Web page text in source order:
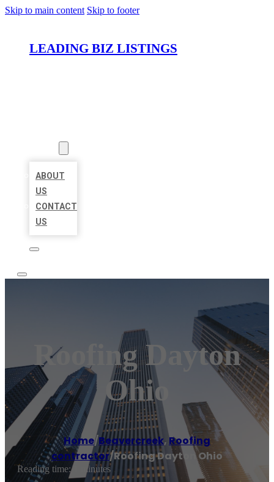
Skip to main content Skip to footer
LEADING BIZ LISTINGS
ABOUT
US
CONTACT
US
Roofing Dayton
Ohio
Home/Beavercreek, Roofing
contractor/Roofing Dayton Ohio
Reading time: 1 minutes